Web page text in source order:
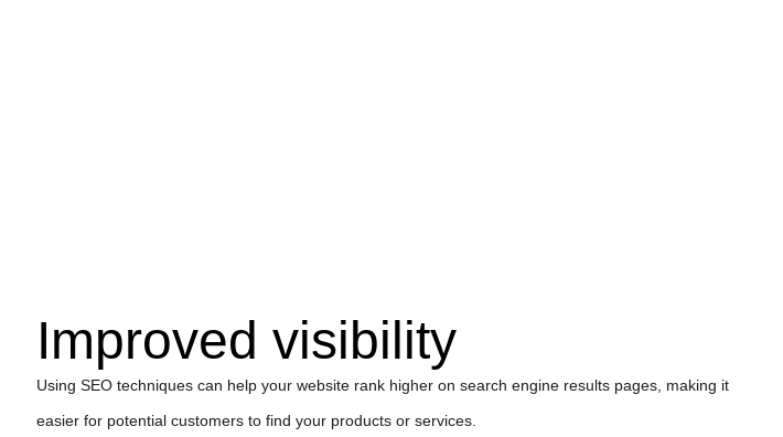
Improved visibility
Using SEO techniques can help your website rank higher on search engine results pages, making it
easier for potential customers to find your products or services.